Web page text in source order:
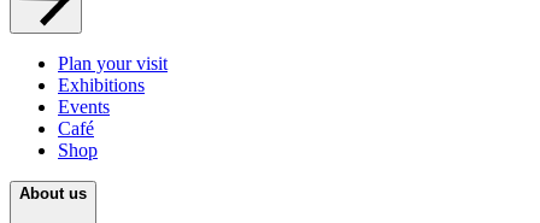
Plan your visit
Exhibitions
Events
Café
Shop
About us